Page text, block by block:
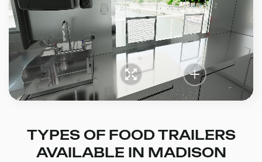
TYPES OF FOOD TRAILERS
AVAILABLE IN MADISON